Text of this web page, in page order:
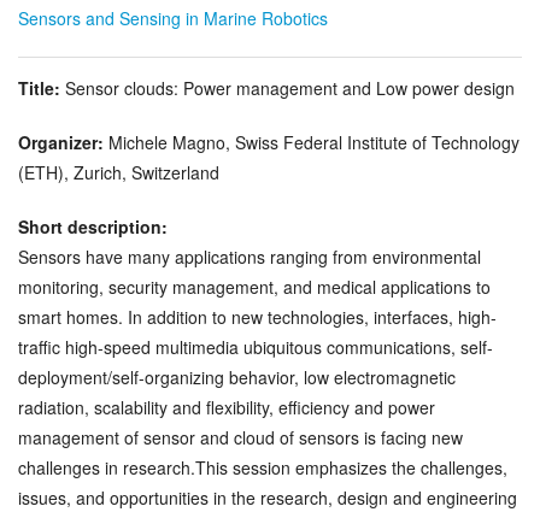
Sensors and Sensing in Marine Robotics
Title: Sensor clouds: Power management and Low power design
Organizer: Michele Magno, Swiss Federal Institute of Technology
(ETH), Zurich, Switzerland
Short description:
Sensors have many applications ranging from environmental
monitoring, security management, and medical applications to
smart homes. In addition to new technologies, interfaces, high-
traffic high-speed multimedia ubiquitous communications, self-
deployment/self-organizing behavior, low electromagnetic
radiation, scalability and flexibility, efficiency and power
management of sensor and cloud of sensors is facing new
challenges in research.This session emphasizes the challenges,
issues, and opportunities in the research, design and engineering